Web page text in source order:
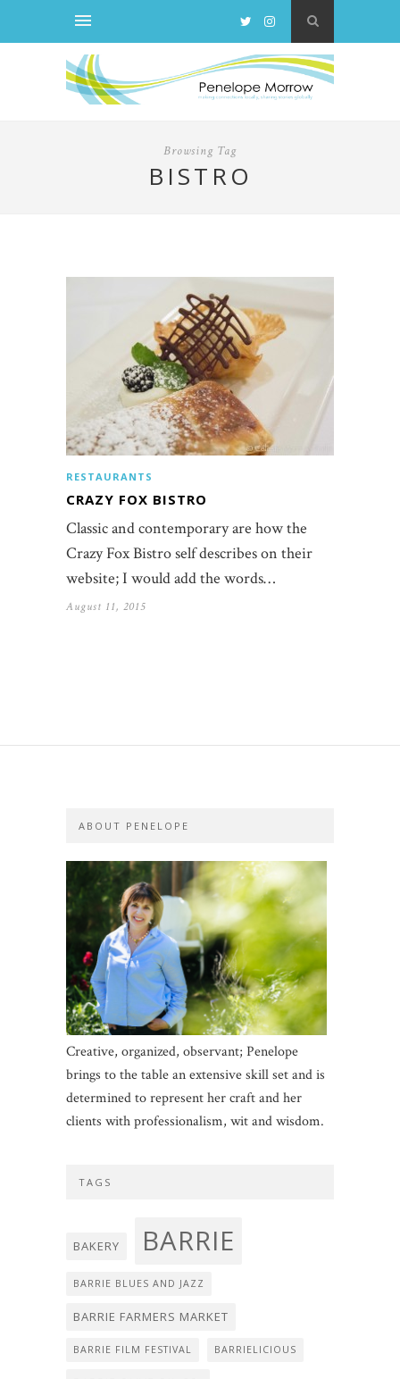
Browsing Tag
BISTRO
RESTAURANTS
CRAZY FOX BISTRO
Classic and contemporary are how the
Crazy Fox Bistro self describes on their
website; I would add the words…
August 11, 2015
ABOUT PENELOPE
Creative, organized, observant; Penelope
brings to the table an extensive skill set and is
determined to represent her craft and her
clients with professionalism, wit and wisdom.
TAGS
BAKERY BARRIE
BARRIE BLUES AND JAZZ
BARRIE FARMERS MARKET
BARRIE FILM FESTIVAL BARRIELICIOUS